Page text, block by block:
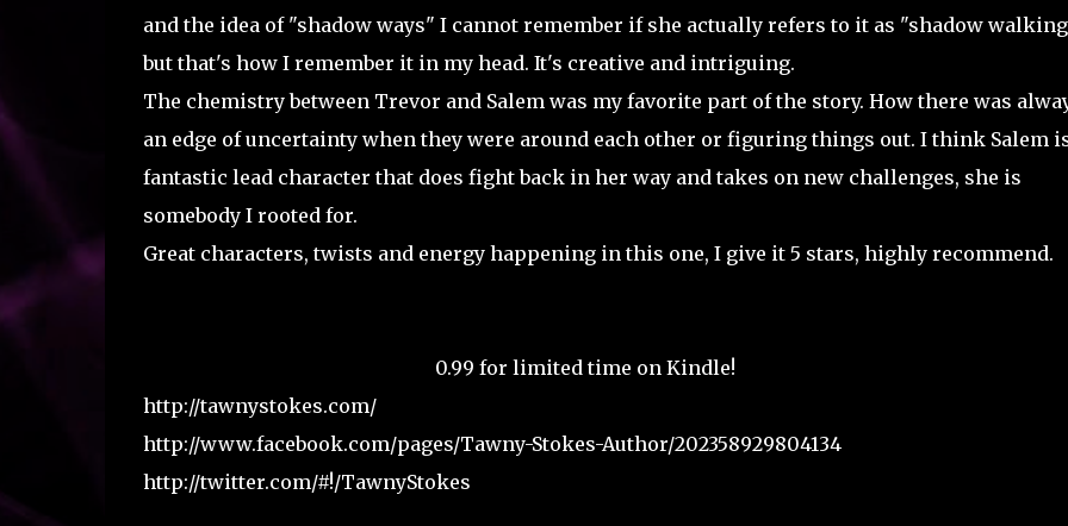
and the idea of "shadow ways" I cannot remember if she actually refers to it as "shadow
but that's how I remember it in my head. It's creative and intriguing.
The chemistry between Trevor and Salem was my favorite part of the story. How there was
an edge of uncertainty when they were around each other or figuring things out. I think Salem
fantastic lead character that does fight back in her way and takes on new challenges, she is
somebody I rooted for.
Great characters, twists and energy happening in this one, I give it 5 stars, highly recommend.
0.99 for limited time on Kindle!
http://tawnystokes.com/
http://www.facebook.com/pages/Tawny-Stokes-Author/202358929804134
http://twitter.com/#!/TawnyStokes